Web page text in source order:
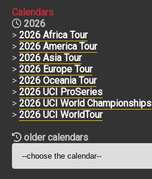
Calendars
2026
> 2026 Africa Tour
> 2026 America Tour
> 2026 Asia Tour
> 2026 Europe Tour
> 2026 Oceania Tour
> 2026 UCI ProSeries
> 2026 UCI World Championships
> 2026 UCI WorldTour
older calendars